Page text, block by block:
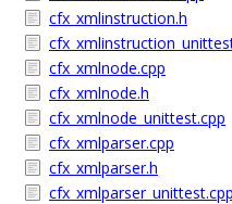
cfx_xmlinstruction.h
cfx_xmlnode.cpp
cfx_xmlnode.h
cfx_xmlnode_unittest.cpp
cfx_xmlparser.cpp
cfx_xmlparser.h
cfx_xmlparser_unittest.cpp